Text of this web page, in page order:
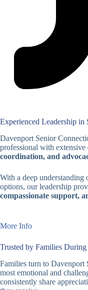
Experienced Leadership in
Davenport Senior
professional with extensive
coordination, and
With a deep understanding
options, our leadership
compassionate support,
More Info
Trusted by Families
Families turn to Davenport
most emotional and
consistently share